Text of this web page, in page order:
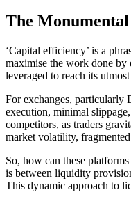
The
‘Capital efficiency’ is a
maximise the work done by
leveraged to reach its
For exchanges, particularly
execution, minimal
competitors, as traders
market volatility,
So, how can these
is between liquidity
This dynamic approach to